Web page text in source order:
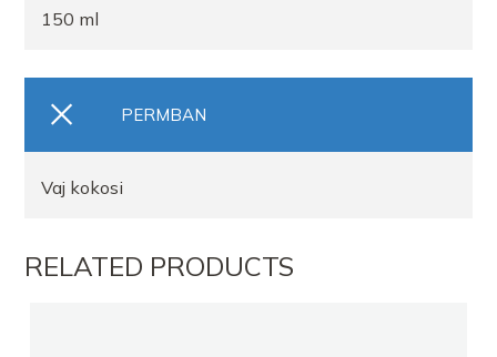
150 ml
PERMBAN
Vaj kokosi
RELATED PRODUCTS